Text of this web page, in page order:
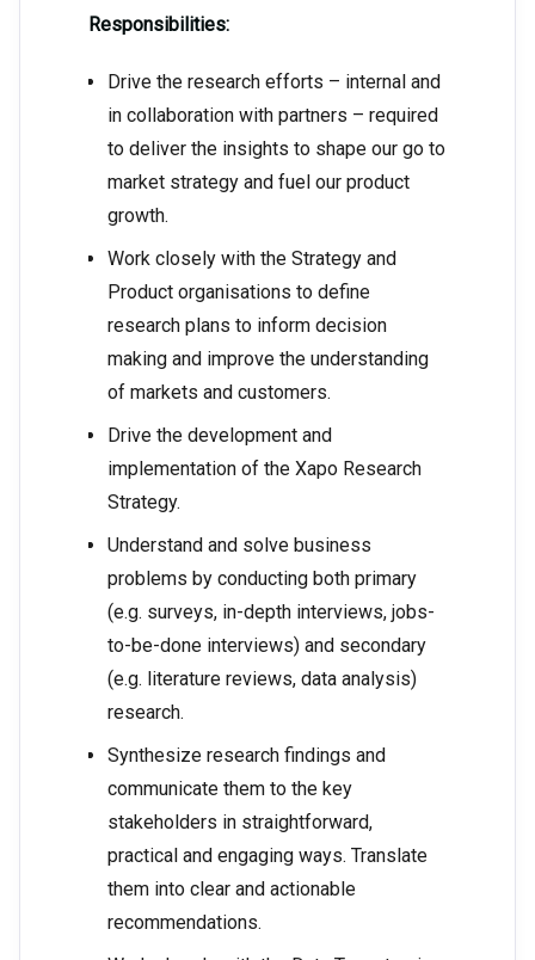
Responsibilities:
Drive the research efforts – internal and
in collaboration with partners – required
to deliver the insights to shape our go to
market strategy and fuel our product
growth.
Work closely with the Strategy and
Product organisations to define
research plans to inform decision
making and improve the understanding
of markets and customers.
Drive the development and
implementation of the Xapo Research
Strategy.
Understand and solve business
problems by conducting both primary
(e.g. surveys, in-depth interviews, jobs-
to-be-done interviews) and secondary
(e.g. literature reviews, data analysis)
research.
Synthesize research findings and
communicate them to the key
stakeholders in straightforward,
practical and engaging ways. Translate
them into clear and actionable
recommendations.